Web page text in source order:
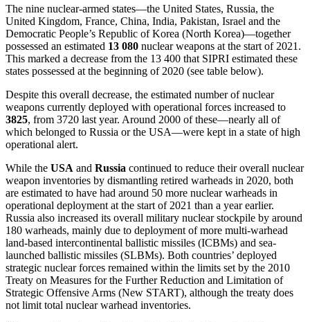
The nine nuclear-armed states—the United States, Russia, the
United Kingdom, France, China, India, Pakistan, Israel and the
Democratic People’s Republic of Korea (North Korea)—together
possessed an estimated 13 080 nuclear weapons at the start of 2021.
This marked a decrease from the 13 400 that SIPRI estimated these
states possessed at the beginning of 2020 (see table below).
Despite this overall decrease, the estimated number of nuclear
weapons currently deployed with operational forces increased to
3825, from 3720 last year. Around 2000 of these—nearly all of
which belonged to Russia or the USA—were kept in a state of high
operational alert.
While the USA and Russia continued to reduce their overall nuclear
weapon inventories by dismantling retired warheads in 2020, both
are estimated to have had around 50 more nuclear warheads in
operational deployment at the start of 2021 than a year earlier.
Russia also increased its overall military nuclear stockpile by around
180 warheads, mainly due to deployment of more multi-warhead
land-based intercontinental ballistic missiles (ICBMs) and sea-
launched ballistic missiles (SLBMs). Both countries’ deployed
strategic nuclear forces remained within the limits set by the 2010
Treaty on Measures for the Further Reduction and Limitation of
Strategic Offensive Arms (New START), although the treaty does
not limit total nuclear warhead inventories.